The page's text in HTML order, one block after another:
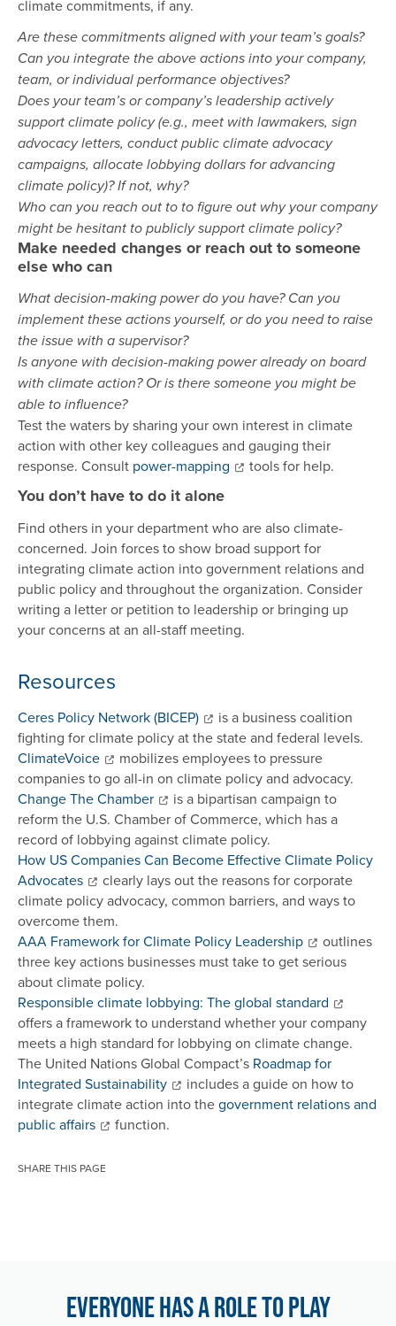
climate commitments, if any.
Are these commitments aligned with your team’s goals?
Can you integrate the above actions into your company,
team, or individual performance objectives?
Does your team’s or company’s leadership actively
support climate policy (e.g., meet with lawmakers, sign
advocacy letters, conduct public climate advocacy
campaigns, allocate lobbying dollars for advancing
climate policy)? If not, why?
Who can you reach out to to figure out why your company
might be hesitant to publicly support climate policy?
Make needed changes or reach out to someone
else who can
What decision-making power do you have? Can you
implement these actions yourself, or do you need to raise
the issue with a supervisor?
Is anyone with decision-making power already on board
with climate action? Or is there someone you might be
able to influence?
Test the waters by sharing your own interest in climate
action with other key colleagues and gauging their
response. Consult power-mapping tools for help.
You don’t have to do it alone
Find others in your department who are also climate-
concerned. Join forces to show broad support for
integrating climate action into government relations and
public policy and throughout the organization. Consider
writing a letter or petition to leadership or bringing up
your concerns at an all-staff meeting.
Resources
Ceres Policy Network (BICEP)
is a business coalition
fighting for climate policy at the state and federal levels.
ClimateVoice
mobilizes employees to pressure
companies to go all-in on climate policy and advocacy.
Change The Chamber
is a bipartisan campaign to
reform the U.S. Chamber of Commerce, which has a
record of lobbying against climate policy.
How US Companies Can Become Effective Climate Policy
Advocates
clearly lays out the reasons for corporate
climate policy advocacy, common barriers, and ways to
overcome them.
AAA Framework for Climate Policy Leadership
outlines
three key actions businesses must take to get serious
about climate policy.
Responsible climate lobbying: The global standard
offers a framework to understand whether your company
meets a high standard for lobbying on climate change.
The United Nations Global Compact’s Roadmap for
Integrated Sustainability
includes a guide on how to
integrate climate action into thegovernment relations and
public affairs
function.
SHARE THIS PAGE
Everyone has a role to play